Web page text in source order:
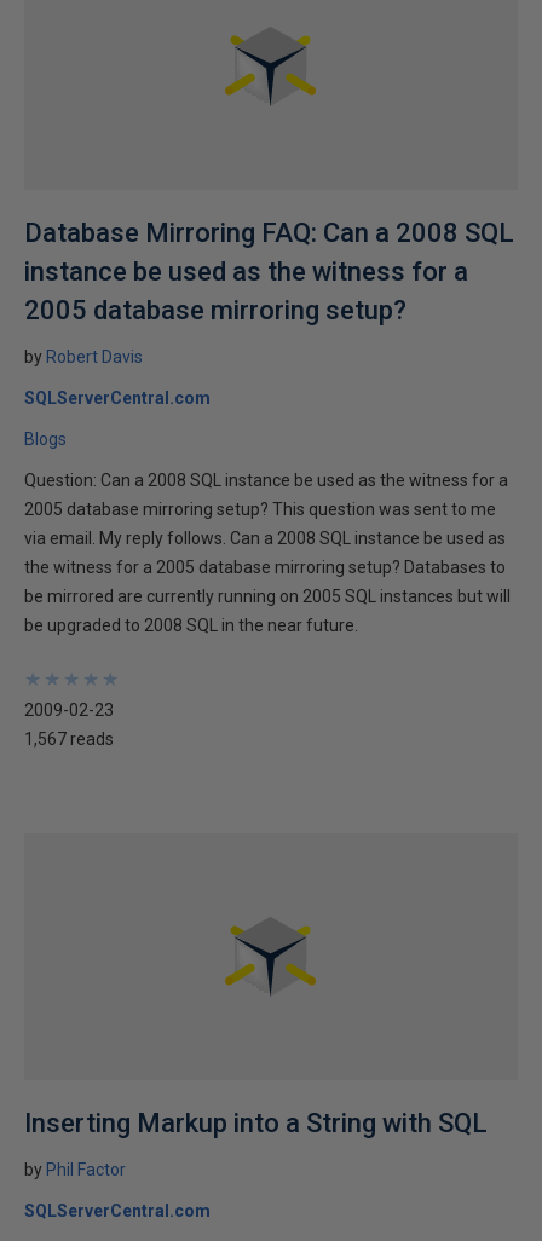
Database Mirroring FAQ: Can a 2008 SQL
instance be used as the witness for a
2005 database mirroring setup?
by Robert Davis
SQLServerCentral.com
Blogs
Question: Can a 2008 SQL instance be used as the witness for a
2005 database mirroring setup? This question was sent to me
via email. My reply follows. Can a 2008 SQL instance be used as
the witness for a 2005 database mirroring setup? Databases to
be mirrored are currently running on 2005 SQL instances but will
be upgraded to 2008 SQL in the near future.
★
★
★
★
★
★
★
★
★
★
2009-02-23
1,567 reads
Inserting Markup into a String with SQL
by Phil Factor
SQLServerCentral.com